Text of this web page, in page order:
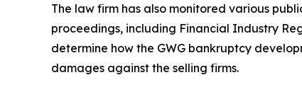
The law firm has also monitored various
proceedings, including Financial Industry
determine how the GWG bankruptcy
damages against the selling firms.